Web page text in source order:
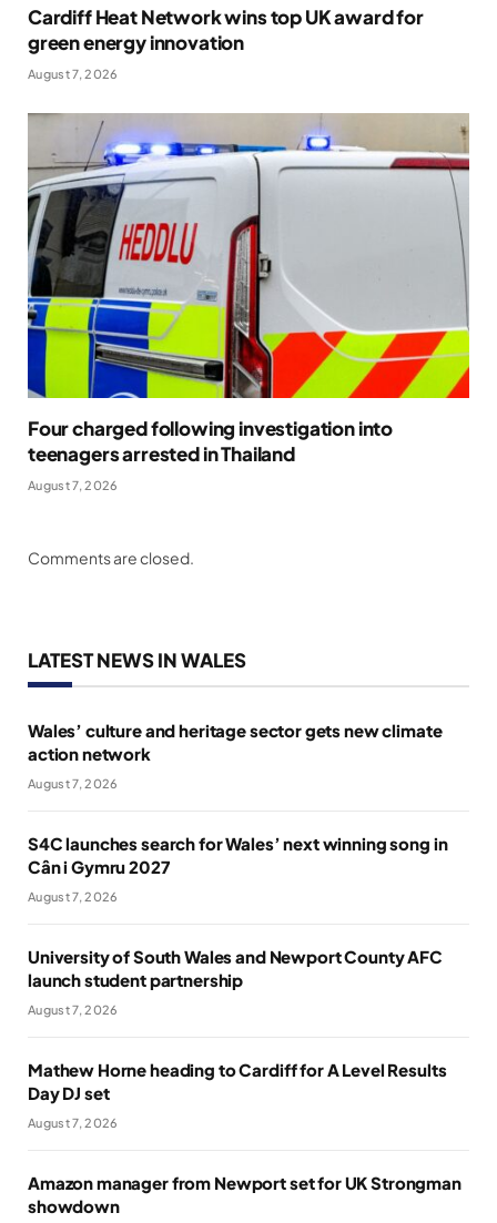
Cardiff Heat Network wins top UK award for
green energy innovation
August 7, 2026
Four charged following investigation into
teenagers arrested in Thailand
August 7, 2026
Comments are closed.
LATEST NEWS IN WALES
Wales’ culture and heritage sector gets new climate
action network
August 7, 2026
S4C launches search for Wales’ next winning song in
Cân i Gymru 2027
August 7, 2026
University of South Wales and Newport County AFC
launch student partnership
August 7, 2026
Mathew Horne heading to Cardiff for A Level Results
Day DJ set
August 7, 2026
Amazon manager from Newport set for UK Strongman
showdown